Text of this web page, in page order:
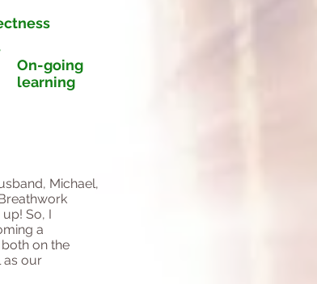
Michael,
So, I
a
on the
as our
On-going
learning